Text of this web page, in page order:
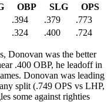
OBP SLG
OPS
.394 .379
.773
.324 .400 .724
Donovan was the better
.400 OBP, he leadoff in
Donovan was leading
split (.749 OPS vs LHP,
some against righties